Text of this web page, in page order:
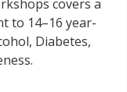
covers a
to 14–16 year-
Diabetes,